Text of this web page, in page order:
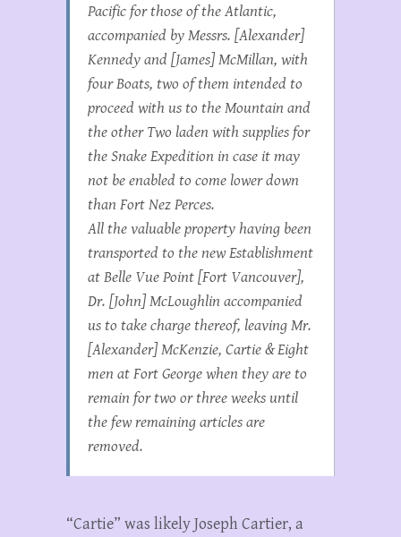
Pacific for those of the Atlantic,
accompanied by Messrs. [Alexander]
Kennedy and [James] McMillan, with
four Boats, two of them intended to
proceed with us to the Mountain and
the other Two laden with supplies for
the Snake Expedition in case it may
not be enabled to come lower down
than Fort Nez Perces.
All the valuable property having been
transported to the new Establishment
at Belle Vue Point [Fort Vancouver],
Dr. [John] McLoughlin accompanied
us to take charge thereof, leaving Mr.
[Alexander] McKenzie, Cartie & Eight
men at Fort George when they are to
remain for two or three weeks until
the few remaining articles are
removed.
“Cartie” was likely Joseph Cartier, a